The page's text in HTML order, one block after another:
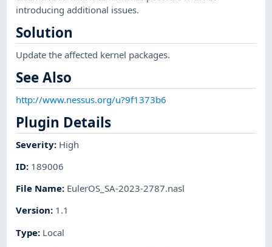
introducing additional issues.
Solution
Update the affected kernel packages.
See Also
http://www.nessus.org/u?9f1373b6
Plugin Details
Severity: High
ID: 189006
File Name: EulerOS_SA-2023-2787.nasl
Version: 1.1
Type: Local